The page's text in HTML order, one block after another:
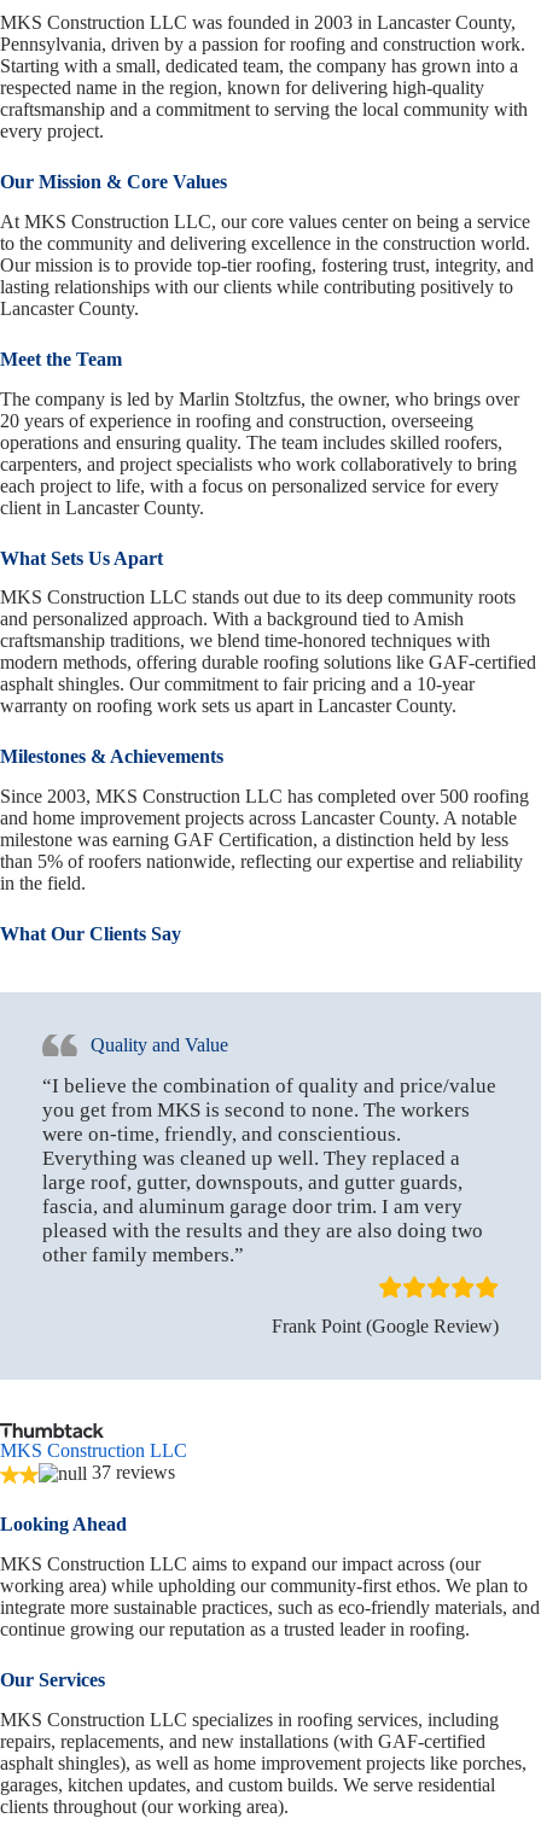
MKS Construction LLC was founded in 2003 in Lancaster County,
Pennsylvania, driven by a passion for roofing and construction work.
Starting with a small, dedicated team, the company has grown into a
respected name in the region, known for delivering high-quality
craftsmanship and a commitment to serving the local community with
every project.
Our Mission & Core Values
At MKS Construction LLC, our core values center on being a service
to the community and delivering excellence in the construction world.
Our mission is to provide top-tier roofing, fostering trust, integrity, and
lasting relationships with our clients while contributing positively to
Lancaster County.
Meet the Team
The company is led by Marlin Stoltzfus, the owner, who brings over
20 years of experience in roofing and construction, overseeing
operations and ensuring quality. The team includes skilled roofers,
carpenters, and project specialists who work collaboratively to bring
each project to life, with a focus on personalized service for every
client in Lancaster County.
What Sets Us Apart
MKS Construction LLC stands out due to its deep community roots
and personalized approach. With a background tied to Amish
craftsmanship traditions, we blend time-honored techniques with
modern methods, offering durable roofing solutions like GAF-certified
asphalt shingles. Our commitment to fair pricing and a 10-year
warranty on roofing work sets us apart in Lancaster County.
Milestones & Achievements
Since 2003, MKS Construction LLC has completed over 500 roofing
and home improvement projects across Lancaster County. A notable
milestone was earning GAF Certification, a distinction held by less
than 5% of roofers nationwide, reflecting our expertise and reliability
in the field.
What Our Clients Say
Quality and Value
“I believe the combination of quality and price/value
you get from MKS is second to none. The workers
were on-time, friendly, and conscientious.
Everything was cleaned up well. They replaced a
large roof, gutter, downspouts, and gutter guards,
fascia, and aluminum garage door trim. I am very
pleased with the results and they are also doing two
other family members.”
Frank Point (Google Review)
MKS Construction LLC
37 reviews
Looking Ahead
MKS Construction LLC aims to expand our impact across (our
working area) while upholding our community-first ethos. We plan to
integrate more sustainable practices, such as eco-friendly materials, and
continue growing our reputation as a trusted leader in roofing.
Our Services
MKS Construction LLC specializes in roofing services, including
repairs, replacements, and new installations (with GAF-certified
asphalt shingles), as well as home improvement projects like porches,
garages, kitchen updates, and custom builds. We serve residential
clients throughout (our working area).